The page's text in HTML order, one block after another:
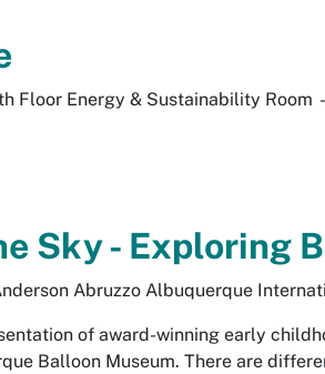
Floor Energy & Sustainability Room
Sky - Exploring
Abruzzo Albuquerque
of award-winning early
Balloon Museum. There are